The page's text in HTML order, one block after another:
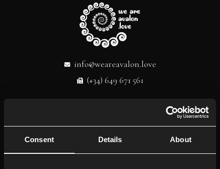
Consent Details About
info@weareavalon.love
(+34) 649 671 561
Ayahuasca Retreats in Europe
Ayahuasca Retreats for the UK